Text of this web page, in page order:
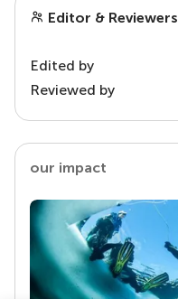
Editor & Reviewers
Edited by
Reviewed by
our impact